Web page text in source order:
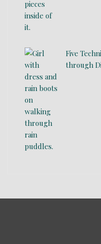
Five
through